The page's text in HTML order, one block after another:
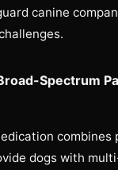
canine
Spectrum
combines
dogs with